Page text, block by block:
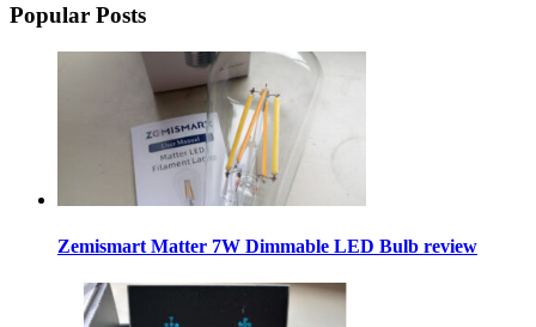
Popular Posts
Zemismart Matter 7W Dimmable LED Bulb review